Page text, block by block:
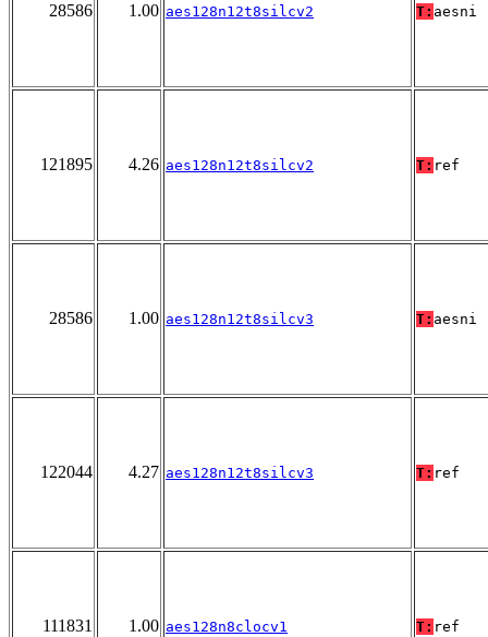
28586 1.00 aes128n12t8silcv2 T: aesni
121895 4.26 aes128n12t8silcv2 T: ref
28586 1.00 aes128n12t8silcv3 T: aesni
122044 4.27 aes128n12t8silcv3 T: ref
111831 1.00 aes128n8clocv1 T: ref